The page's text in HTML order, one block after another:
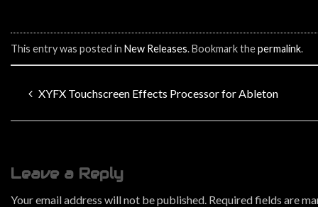
This entry was posted in New Releases. Bookmark thepermalink.
XYFX Touchscreen Effects Processor for Ableton
Leave a Reply
Your email address will not be published. Required fields are